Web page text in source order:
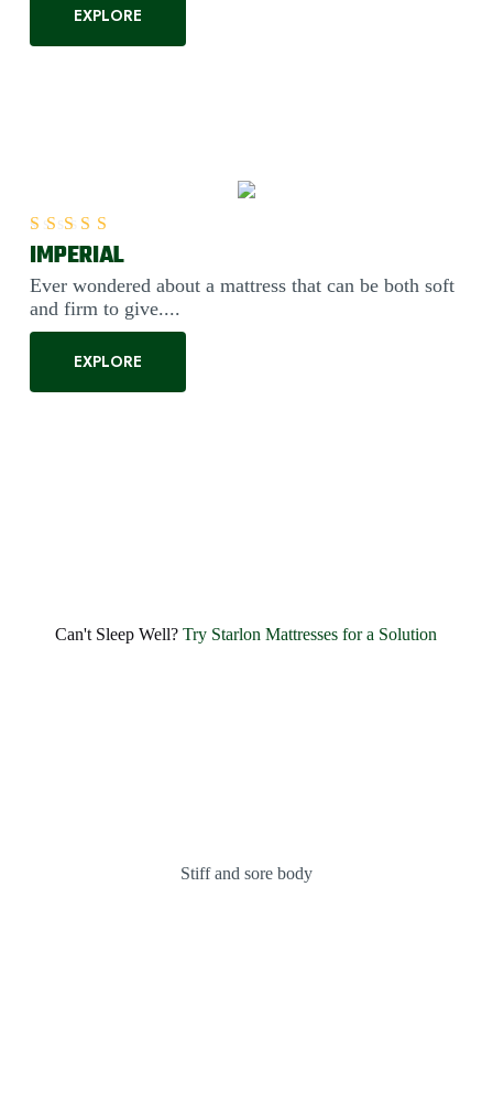
Experience Unmatched Comfort and
EXPLORE
IMPERIAL
Ever wondered about a mattress that can be both soft
and firm to give....
EXPLORE
Rated5.00
Can't Sleep Well? Try Starlon Mattresses for a Solution
Stiff and sore body